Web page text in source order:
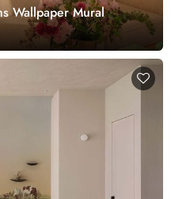
Wallpaper Mural